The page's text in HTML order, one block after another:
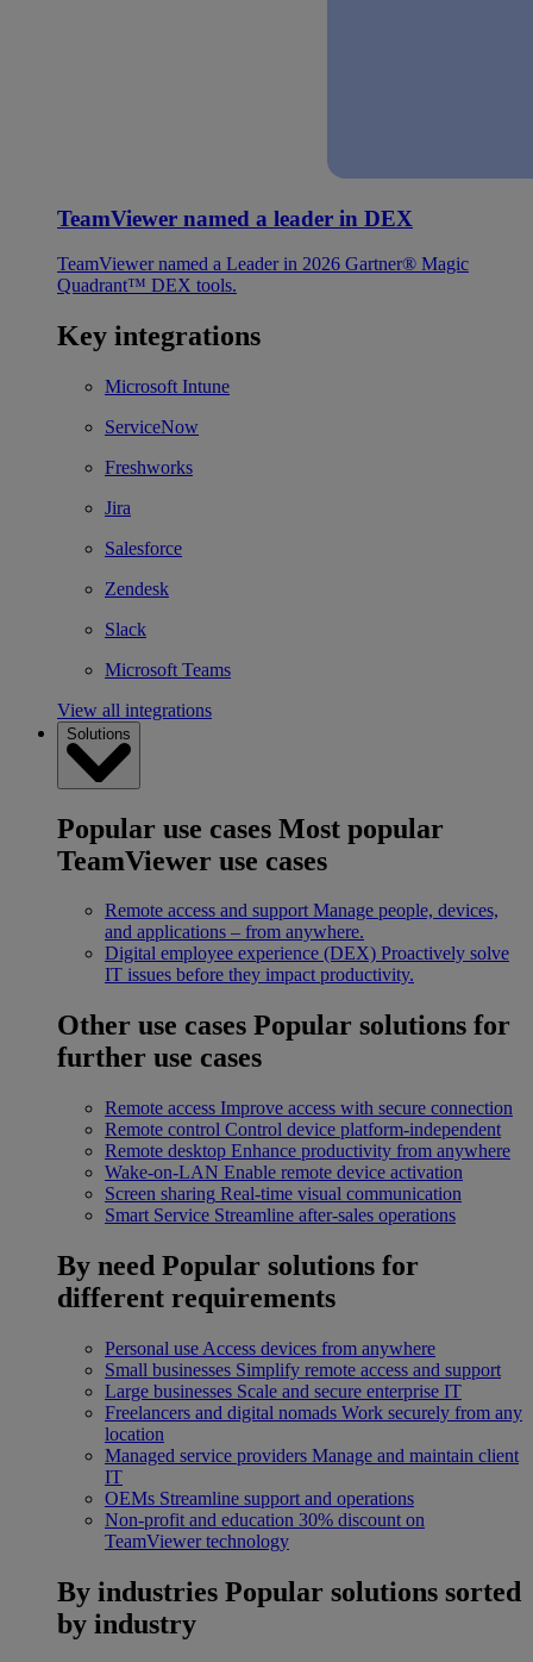
TeamViewer named a leader in DEX
TeamViewer named a Leader in 2026 Gartner® Magic
Quadrant™ DEX tools.
Key integrations
Microsoft Intune
ServiceNow
Freshworks
Jira
Salesforce
Zendesk
Slack
Microsoft Teams
View all integrations
Solutions
Popular use cases Most popular
TeamViewer use cases
Remote access and support Manage people, devices,
and applications – from anywhere.
Digital employee experience (DEX) Proactively solve
IT issues before they impact productivity.
Other use cases Popular solutions for
further use cases
Remote access Improve access with secure connection
Remote control Control device platform-independent
Remote desktop Enhance productivity from anywhere
Wake-on-LAN Enable remote device activation
Screen sharing Real-time visual communication
Smart Service Streamline after-sales operations
By need Popular solutions for
different requirements
Personal use Access devices from anywhere
Small businesses Simplify remote access and support
Large businesses Scale and secure enterprise IT
Freelancers and digital nomads Work securely from any
location
Managed service providers Manage and maintain client
IT
OEMs Streamline support and operations
Non-profit and education 30% discount on
TeamViewer technology
By industries Popular solutions sorted
by industry